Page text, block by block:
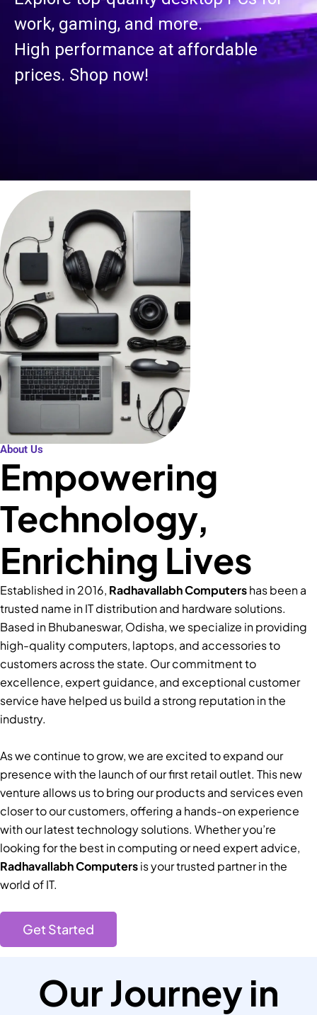
work, gaming, and more.
High performance at affordable
prices. Shop now!
About Us
Empowering
Technology,
Enriching Lives
Established in 2016, Radhavallabh Computershas been a
trusted name in IT distribution and hardware solutions.
Based in Bhubaneswar, Odisha, we specialize in providing
high-quality computers, laptops, and accessories to
customers across the state. Our commitment to
excellence, expert guidance, and exceptional customer
service have helped us build a strong reputation in the
industry.
As we continue to grow, we are excited to expand our
presence with the launch of our first retail outlet. This new
venture allows us to bring our products and services even
closer to our customers, offering a hands-on experience
with our latest technology solutions. Whether you’re
looking for the best in computing or need expert advice,
Radhavallabh Computersis your trusted partner in the
world of IT.
Get Started
Our Journey in